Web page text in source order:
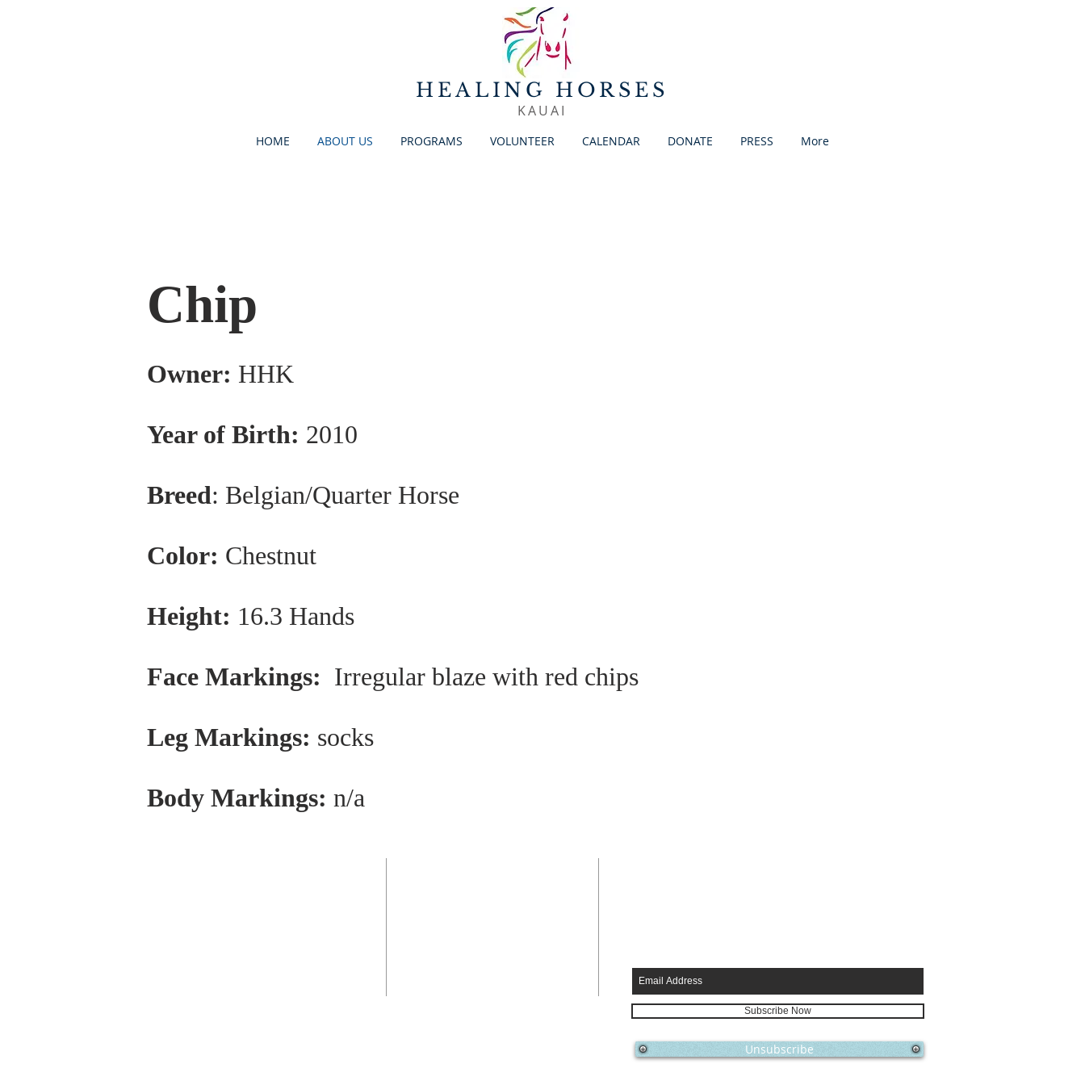
HEALING HORSES
KAUAI
HOME ABOUT US PROGRAMS VOLUNTEER CALENDAR DONATE PRESS More
Chip
Owner: HHK
Year of Birth: 2010
Breed: Belgian/Quarter Horse
Color: Chestnut
Height: 16.3 Hands
Face Markings: Irregular blaze with red chips
Leg Markings: socks
Body Markings: n/a
Subscribe Now
Unsubscribe